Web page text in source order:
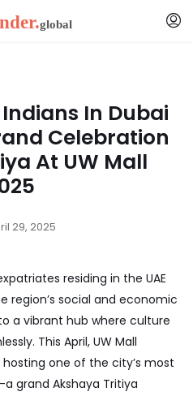
In Dubai
Celebration
At UW Mall
29, 2025
residing in the UAE
region’s social and economic
a vibrant hub where culture
This April, UW Mall
one of the city’s most
grand Akshaya Tritiya